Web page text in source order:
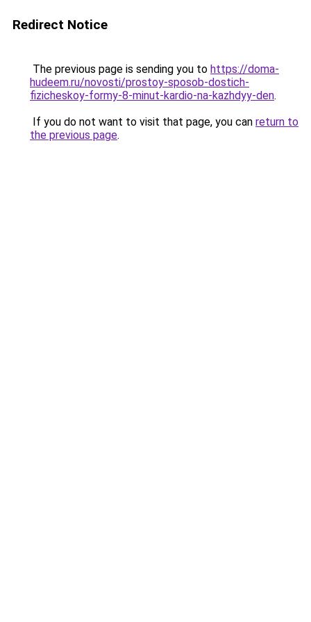
Redirect Notice
The previous page is sending you to https://doma-
hudeem.ru/novosti/prostoy-sposob-dostich-
fizicheskoy-formy-8-minut-kardio-na-kazhdyy-den.
If you do not want to visit that page, you can return to
the previous page.